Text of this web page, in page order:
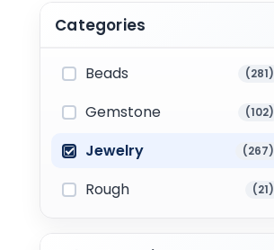
Categories
Beads (281)
Gemstone (102)
Jewelry (267)
Rough (21)